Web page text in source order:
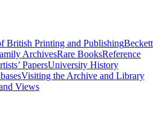
British Printing and PublishingBeckett
ArchivesRare BooksReference
PapersUniversity History
Visiting the Archive and Library
Views